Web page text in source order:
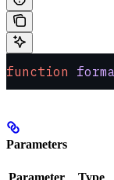
function
Parameters
Parameter Type